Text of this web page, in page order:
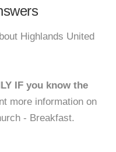
Highlands United
IF you know the
more information on
- Breakfast.